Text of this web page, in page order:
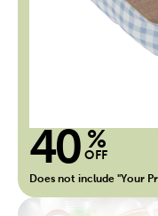
40 %
OFF
Does not include "Your